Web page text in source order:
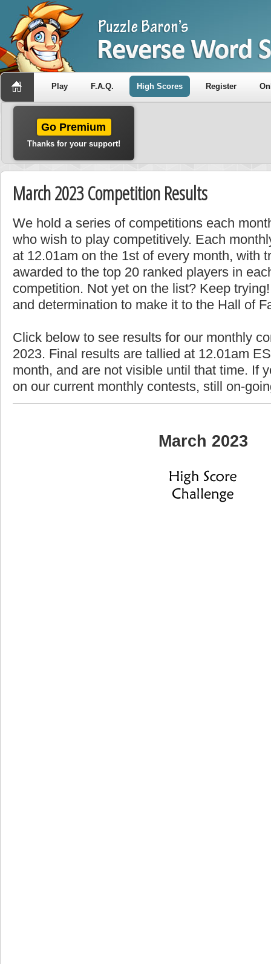
Play F.A.Q. High Scores Register
Go Premium
Thanks for your support!
March 2023 Competition Results
We hold a series of competitions each
who wish to play competitively. Each
at 12.01am on the 1st of every month, with
awarded to the top 20 ranked players in
competition. Not yet on the list? Keep
and determination to make it to the Hall of
Click below to see results for our monthly
2023. Final results are tallied at 12.01am
month, and are not visible until that time. If
on our current monthly contests, still on-
March 2023